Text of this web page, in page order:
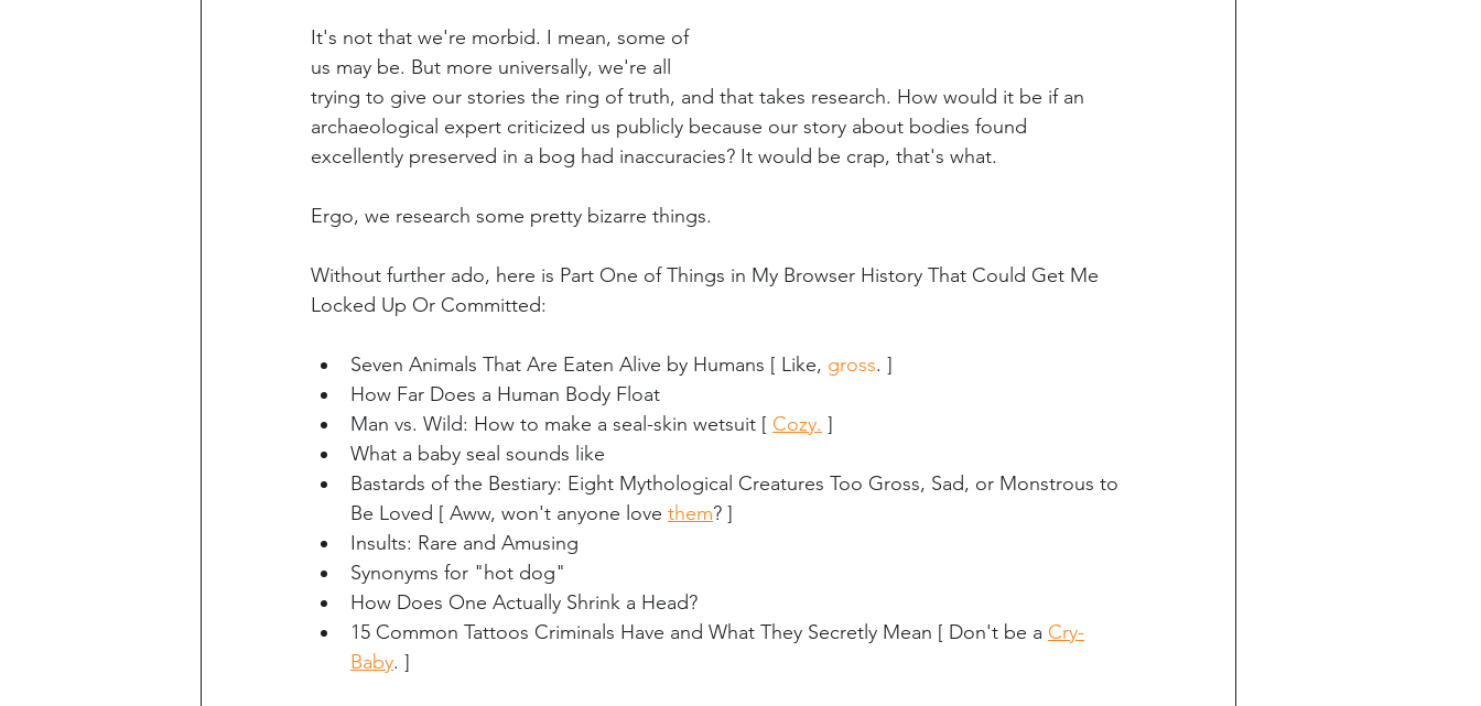
It's not that we're morbid. I mean, some of
us may be. But more universally, we're all
trying to give our stories the ring of truth, and that takes research. How would it be if an
archaeological expert criticized us publicly because our story about bodies found
excellently preserved in a bog had inaccuracies? It would be crap, that's what.
Ergo, we research some pretty bizarre things.
Without further ado, here is Part One of Things in My Browser History That Could Get Me
Locked Up Or Committed:
Seven Animals That Are Eaten Alive by Humans [ Like, gross. ]
How Far Does a Human Body Float
Man vs. Wild: How to make a seal-skin wetsuit [ Cozy. ]
What a baby seal sounds like
Bastards of the Bestiary: Eight Mythological Creatures Too Gross, Sad, or Monstrous to
Be Loved [ Aww, won't anyone love them? ]
Insults: Rare and Amusing
Synonyms for "hot dog"
How Does One Actually Shrink a Head?
15 Common Tattoos Criminals Have and What They Secretly Mean [ Don't be a Cry-
Baby. ]